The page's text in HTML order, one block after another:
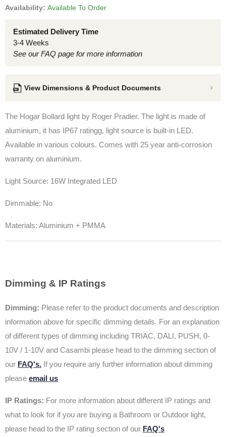
Availability: Available To Order
Estimated Delivery Time
3-4 Weeks
See our FAQ page for more information
View Dimensions & Product Documents
The Hogar Bollard light by Roger Pradier. The light is made of
aluminium, it has IP67 ratingg, light source is built-in LED.
Available in various colours. Comes with 25 year anti-corrosion
warranty on aluminium.
Light Source: 16W Integrated LED
Dimmable: No
Materials: Aluminium + PMMA
Dimming & IP Ratings
Dimming: Please refer to the product documents and description
information above for specific dimming details. For an explanation
of different types of dimming including TRIAC, DALI, PUSH, 0-
10V / 1-10V and Casambi please head to the dimming section of
our FAQ's. If you require any further information about dimming
please email us
IP Ratings: For more information about different IP ratings and
what to look for if you are buying a Bathroom or Outdoor light,
please head to the IP rating section of our FAQ's